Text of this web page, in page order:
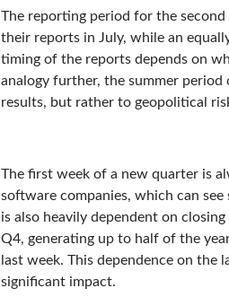
The reporting period for the second
their reports in July, while an
timing of the reports depends on
analogy further, the summer period
results, but rather to geopolitical
The first week of a new quarter is
software companies, which can
is also heavily dependent on
Q4, generating up to half of the
last week. This dependence on
significant impact.